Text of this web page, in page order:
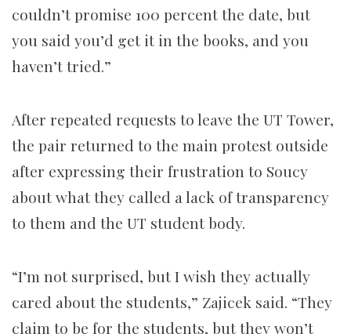
couldn’t promise 100 percent the date, but
you said you’d get it in the books, and you
haven’t tried.”
After repeated requests to leave the UT Tower,
the pair returned to the main protest outside
after expressing their frustration to Soucy
about what they called a lack of transparency
to them and the UT student body.
“I’m not surprised, but I wish they actually
cared about the students,” Zajicek said. “They
claim to be for the students, but they won’t